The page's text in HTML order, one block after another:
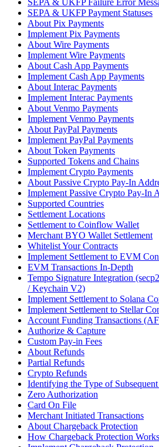
SEPA & UKFP Failure Error
SEPA & UKFP Payment Statuses
About Pix Payments
Implement Pix Payments
About Wire Payments
Implement Wire Payments
About Cash App Payments
Implement Cash App Payments
About Interac Payments
Implement Interac Payments
About Venmo Payments
Implement Venmo Payments
About PayPal Payments
Implement PayPal Payments
About Token Payments
Supported Tokens and Chains
Implement Crypto Payments
About Passive Crypto Pay-In
Implement Passive Crypto Pay-In
Supported Countries
Settlement Locations
Settlement to Coinflow Wallet
Merchant BYO Wallet Settlement
Whitelist Your Contracts
Implement Settlement to EVM
EVM Transactions In-Depth
Tempo Signature Integration
/ Keychain V2)
Implement Settlement to Solana
Implement Settlement to Stellar
Account Funding Transactions
Authorize & Capture
Custom Pay-in Fees
About Refunds
Partial Refunds
Crypto Refunds
Identifying the Type of
Zero Authorization
Card On File
Merchant Initiated Transactions
About Chargeback Protection
How Chargeback Protection Works